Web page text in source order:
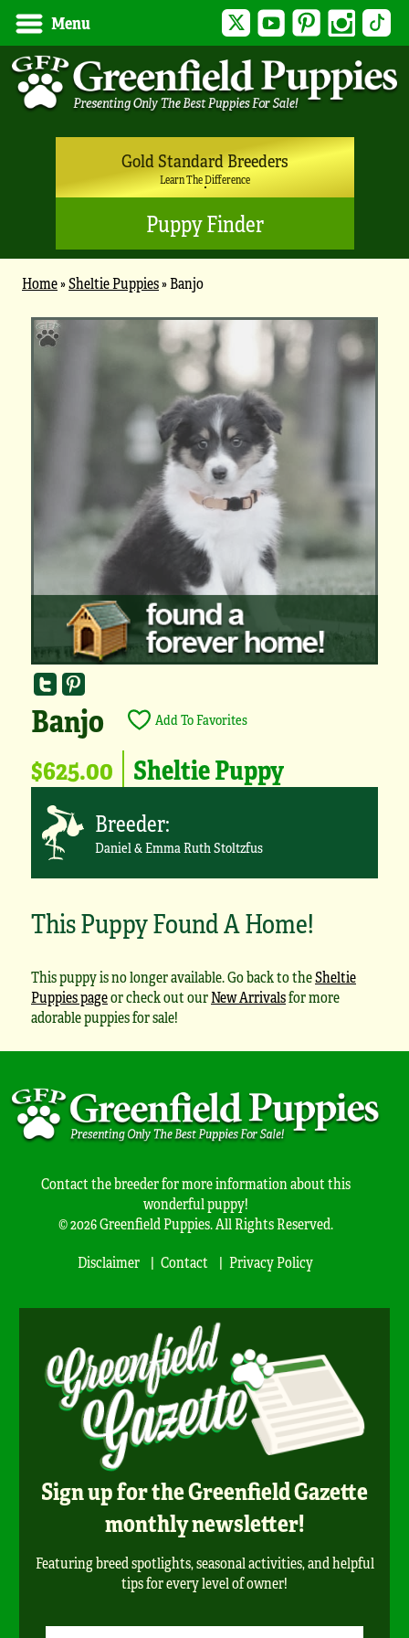
Menu Twitter YouTubePinterest Instagram
Gold Standard Breeders
Learn The Difference
Puppy Finder
Home»Sheltie Puppies»Banjo
Banjo Add To Favorites
$625.00 Sheltie Puppy
Breeder:
Daniel & Emma Ruth Stoltzfus
This Puppy Found A Home!
This puppy is no longer available. Go back to theSheltie
Puppies pageor check out ourNew Arrivalsfor more
adorable puppies for sale!
Contact the breeder for more information about this
wonderful puppy!
© 2026 Greenfield Puppies. All Rights Reserved.
Disclaimer
Contact Privacy Policy
Sign up for the Greenfield Gazette
monthly newsletter!
Featuring breed spotlights, seasonal activities, and helpful
tips for every level of owner!